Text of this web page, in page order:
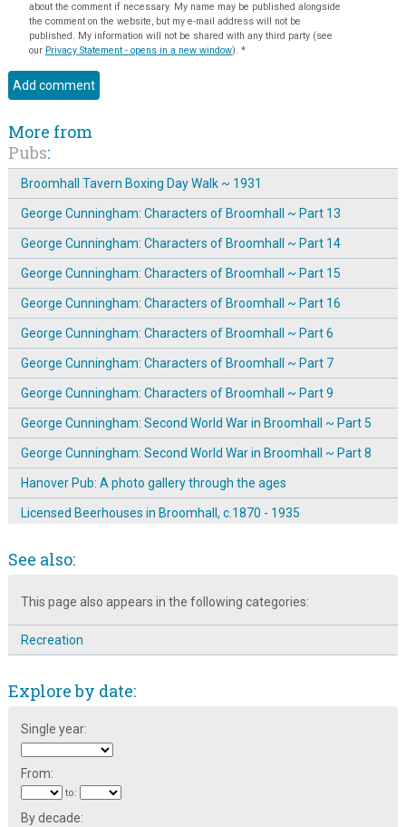
about the comment if necessary. My name may be published alongside
the comment on the website, but my e-mail address will not be
published. My information will not be shared with any third party (see
our Privacy Statement - opens in a new window). *
More from
Pubs:
Broomhall Tavern Boxing Day Walk ~ 1931
George Cunningham: Characters of Broomhall ~ Part 13
George Cunningham: Characters of Broomhall ~ Part 14
George Cunningham: Characters of Broomhall ~ Part 15
George Cunningham: Characters of Broomhall ~ Part 16
George Cunningham: Characters of Broomhall ~ Part 6
George Cunningham: Characters of Broomhall ~ Part 7
George Cunningham: Characters of Broomhall ~ Part 9
George Cunningham: Second World War in Broomhall ~ Part 5
George Cunningham: Second World War in Broomhall ~ Part 8
Hanover Pub: A photo gallery through the ages
Licensed Beerhouses in Broomhall, c.1870 - 1935
Mr Ashton's memories of Broomhall shops
Reminiscences of Local Broomhall Pubs
Tony Allwright Photo Gallery: Broomhall Pubs, 1979-80
Who was running the Springfield Hotel in 1891?
See also:
This page also appears in the following categories:
Recreation
Explore by date:
Single year:
From:
to:
By decade: